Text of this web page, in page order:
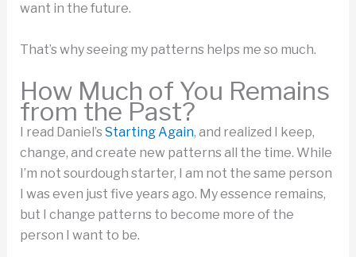
want in the future.
That’s why seeing my patterns helps me so much.
How Much of You Remains
from the Past?
I read Daniel’s Starting Again, and realized I keep,
change, and create new patterns all the time. While
I’m not sourdough starter, I am not the same person
I was even just five years ago. My essence remains,
but I change patterns to become more of the
person I want to be.